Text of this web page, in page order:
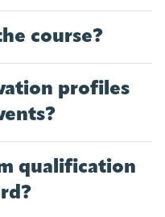
course?
profiles
qualification